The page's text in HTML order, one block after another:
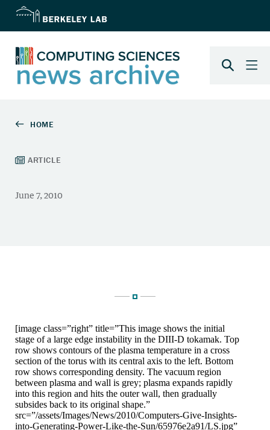
[image class=”right” title=”This image shows the initial
stage of a large edge instability in the DIII-D tokamak. Top
row shows contours of the plasma temperature in a cross
section of the torus with its central axis to the left. Bottom
row shows corresponding density. The vacuum region
between plasma and wall is grey; plasma expands rapidly
into this region and hits the outer wall, then gradually
subsides back to its original shape.”
src=”/assets/Images/News/2010/Computers-Give-Insights-
into-Generating-Power-Like-the-Sun/65976e2a91/LS.jpg”